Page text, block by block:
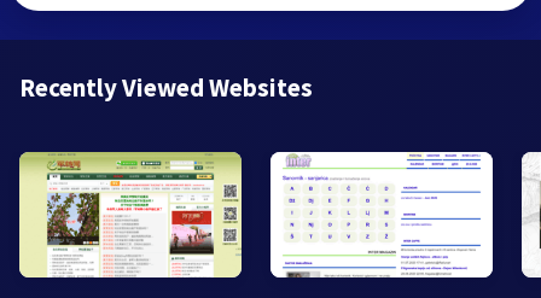
Recently Viewed Websites